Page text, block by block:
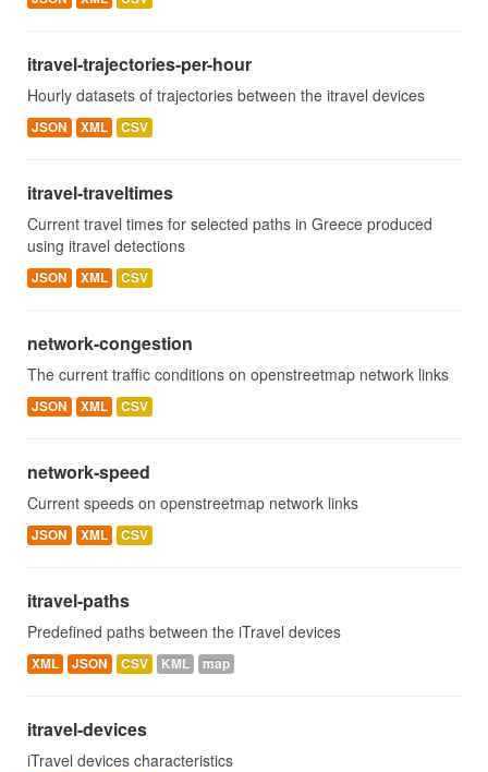
itravel-trajectories-per-hour
Hourly datasets of trajectories between the itravel devices
JSON XML CSV
itravel-traveltimes
Current travel times for selected paths in Greece produced
using itravel detections
JSON XML CSV
network-congestion
The current traffic conditions on openstreetmap network links
JSON XML CSV
network-speed
Current speeds on openstreetmap network links
JSON XML CSV
itravel-paths
Predefined paths between the iTravel devices
XML JSON CSV KML map
itravel-devices
iTravel devices characteristics